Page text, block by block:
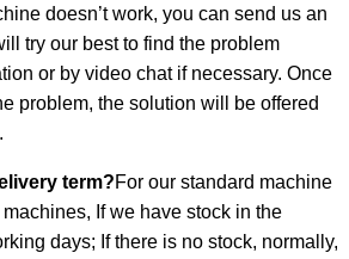
doesn’t work, you can send us an
try our best to find the problem
or by video chat if necessary. Once
problem, the solution will be offered
term?For our standard machine
If we have stock in the
days; If there is no stock, normally,